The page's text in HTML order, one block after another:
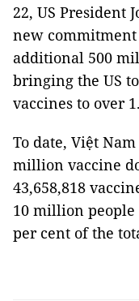
22, US President
new commitment
additional 500
bringing the US
vaccines to over
To date, Việt
million vaccine
43,658,818
10 million
per cent of the